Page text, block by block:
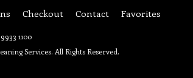
Checkout Contact Favorites
1100
Services. All Rights Reserved.